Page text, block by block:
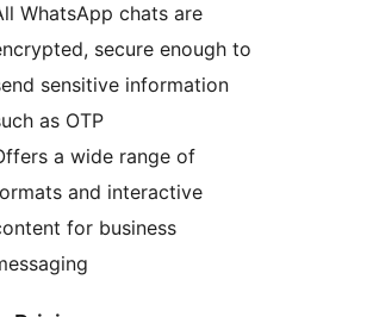
WhatsApp chats are
secure enough to
sensitive information
as OTP
a wide range of
and interactive
for business